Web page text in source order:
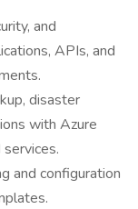
and
APIs, and
disaster
with Azure
and configuration